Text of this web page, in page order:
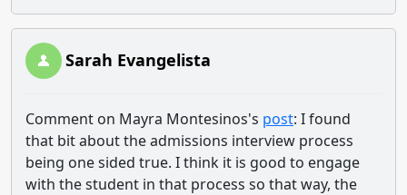
Sarah Evangelista
Comment on Mayra Montesinos's post: I found
that bit about the admissions interview process
being one sided true. I think it is good to engage
with the student in that process so that way, the